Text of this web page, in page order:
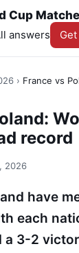
Cup
answers
› France vs
record
2026
have
each
a 3-2